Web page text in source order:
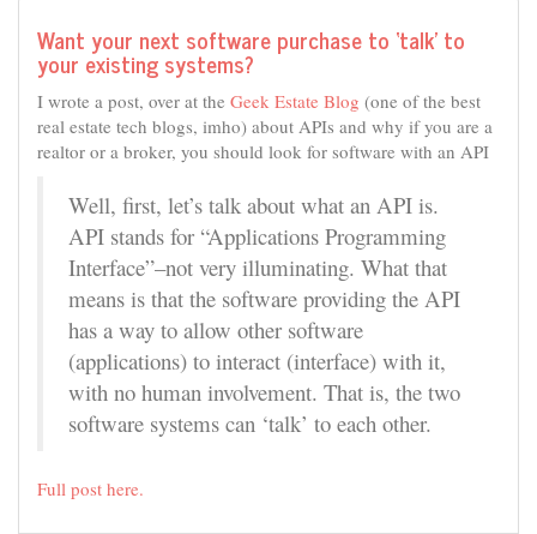
Want your next software purchase to ‘talk’ to
your existing systems?
I wrote a post, over at the Geek Estate Blog (one of the best
real estate tech blogs, imho) about APIs and why if you are a
realtor or a broker, you should look for software with an API
Well, first, let’s talk about what an API is.
API stands for “Applications Programming
Interface”–not very illuminating. What that
means is that the software providing the API
has a way to allow other software
(applications) to interact (interface) with it,
with no human involvement. That is, the two
software systems can ‘talk’ to each other.
Full post here.